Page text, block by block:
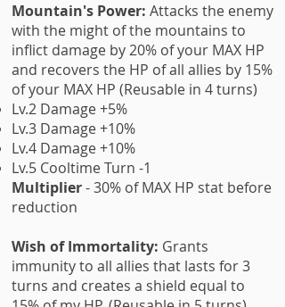
Mountain's Power: Attacks the enemy
with the might of the mountains to
inflict damage by 20% of your MAX HP
and recovers the HP of all allies by 15%
of your MAX HP (Reusable in 4 turns)
Lv.2 Damage +5%
Lv.3 Damage +10%
Lv.4 Damage +10%
Lv.5 Cooltime Turn -1
Multiplier- 30% of MAX HP stat before
reduction
Wish of Immortality: Grants
immunity to all allies that lasts for 3
turns and creates a shield equal to